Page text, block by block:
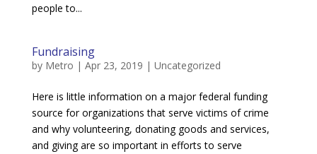
people to...
Fundraising
by Metro | Apr 23, 2019 | Uncategorized
Here is little information on a major federal funding
source for organizations that serve victims of crime
and why volunteering, donating goods and services,
and giving are so important in efforts to serve